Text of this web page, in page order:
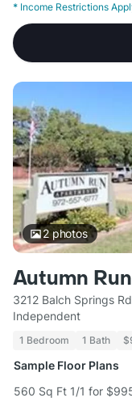
* Income Restrictions
2photos
Autumn Run
3212 Balch Springs
Independent
1 Bedroom 1 Bath
Sample Floor Plans
560 Sq Ft 1/1 for